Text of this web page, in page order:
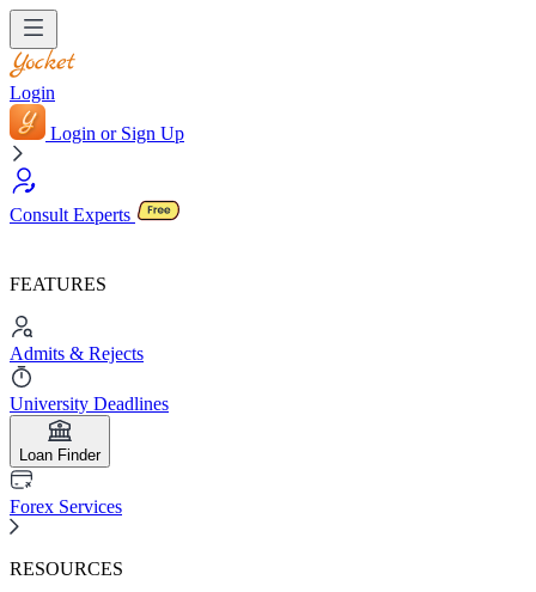
Login
Login or Sign Up
Consult Experts
FEATURES
Admits & Rejects
University Deadlines
Loan Finder
Forex Services
RESOURCES